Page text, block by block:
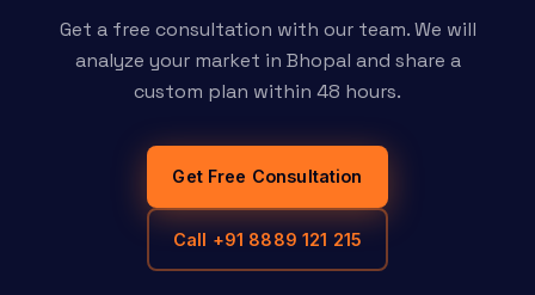
Get a free consultation with our team. We will
analyze your market in Bhopal and share a
custom plan within 48 hours.
Get Free Consultation
Call +91 8889 121 215